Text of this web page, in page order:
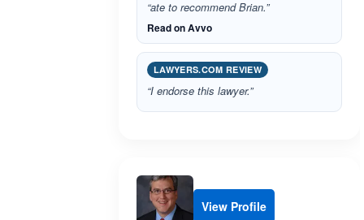
“ate to recommend Brian.”
Read on Avvo
LAWYERS.COM REVIEW
“I endorse this lawyer.”
View Profile